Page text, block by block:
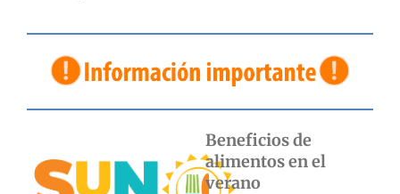
Beneficios de
alimentos en el
verano